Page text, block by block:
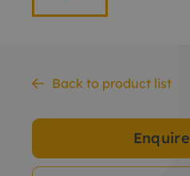
Back to product list